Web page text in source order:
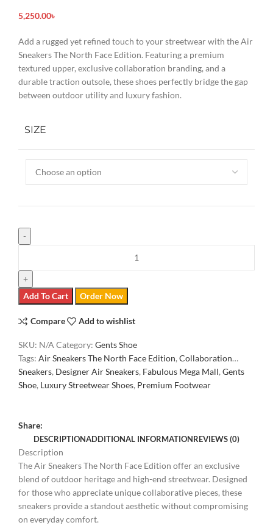
5,250.00৳
Add a rugged yet refined touch to your streetwear with the Air
Sneakers The North Face Edition. Featuring a premium
textured upper, exclusive collaboration branding, and a
durable traction outsole, these shoes perfectly bridge the gap
between outdoor utility and luxury fashion.
SIZE
Add To Cart Order Now
Compare Add to wishlist
SKU: N/A Category: Gents Shoe
Tags: Air Sneakers The North Face Edition, Collaboration
Sneakers, Designer Air Sneakers, Fabulous Mega Mall, Gents
Shoe, Luxury Streetwear Shoes, Premium Footwear
Share:
DESCRIPTIONADDITIONAL INFORMATIONREVIEWS (0)
Description
The Air Sneakers The North Face Edition offer an exclusive
blend of outdoor heritage and high-end streetwear. Designed
for those who appreciate unique collaborative pieces, these
sneakers provide a standout aesthetic without compromising
on everyday comfort.